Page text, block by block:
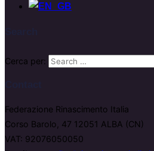
Cerca per:
Federazione Rinascimento Italia
Corso Barolo, 47 12051 ALBA (CN)
VAT: 92076050050